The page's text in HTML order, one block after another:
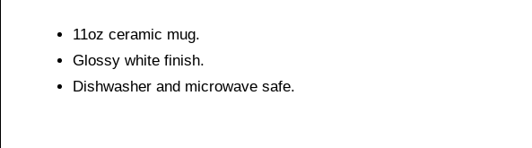
11oz ceramic mug.
Glossy white finish.
Dishwasher and microwave safe.